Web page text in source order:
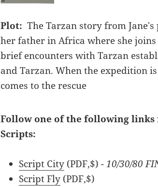
Plot: The Tarzan story from
her father in Africa where she
brief encounters with Tarzan
and Tarzan. When the expedition
comes to the rescue
Follow one of the following links
Scripts:
Script City (PDF,$) - 10/30/80
Script Fly (PDF,$)